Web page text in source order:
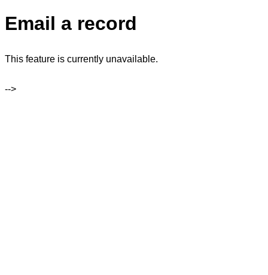
Email a record
This feature is currently unavailable.
-->